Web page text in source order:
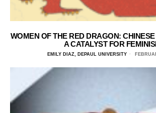
WOMEN OF THE RED DRAGON:
A CATALYST FOR
EMILY DIAZ, DEPAUL UNIVERSITY